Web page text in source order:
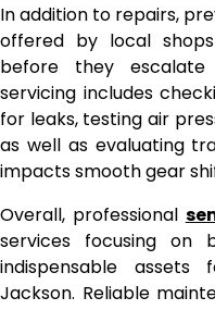
In addition to repairs,
offered by local
before they
servicing includes
for leaks, testing air
as well as evaluating
impacts smooth gear
Overall, professional
services focusing on
indispensable
Jackson. Reliable